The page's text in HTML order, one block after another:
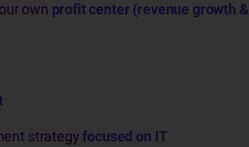
own profit center (revenue growth &
strategyfocused on IT